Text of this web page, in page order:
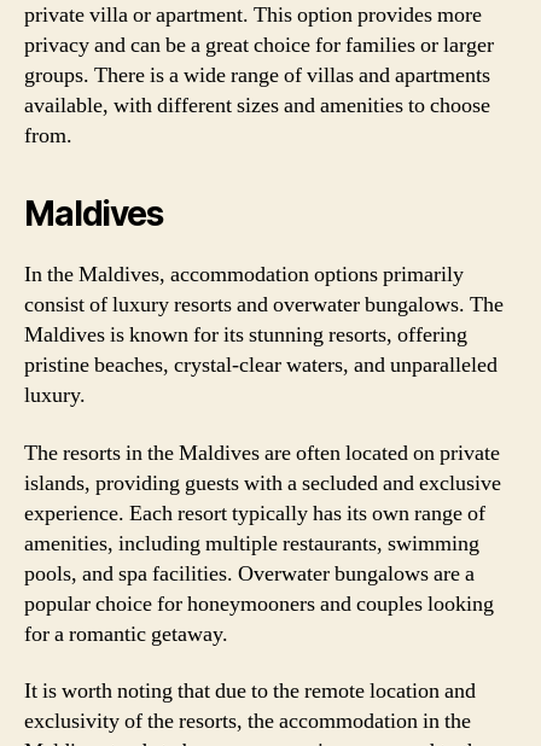
private villa or apartment. This option provides more
privacy and can be a great choice for families or larger
groups. There is a wide range of villas and apartments
available, with different sizes and amenities to choose
from.
Maldives
In the Maldives, accommodation options primarily
consist of luxury resorts and overwater bungalows. The
Maldives is known for its stunning resorts, offering
pristine beaches, crystal-clear waters, and unparalleled
luxury.
The resorts in the Maldives are often located on private
islands, providing guests with a secluded and exclusive
experience. Each resort typically has its own range of
amenities, including multiple restaurants, swimming
pools, and spa facilities. Overwater bungalows are a
popular choice for honeymooners and couples looking
for a romantic getaway.
It is worth noting that due to the remote location and
exclusivity of the resorts, the accommodation in the